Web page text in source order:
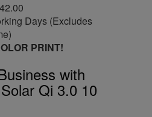
Days (Excludes
PRINT!
with
Qi 3.0 10